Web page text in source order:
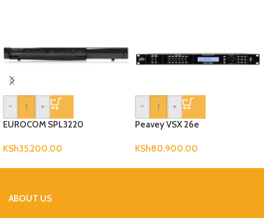
-
+
EUROCOM SPL3220
KSh35,200.00
-
+
Peavey VSX 26e
KSh80,900.00
ABOUT US